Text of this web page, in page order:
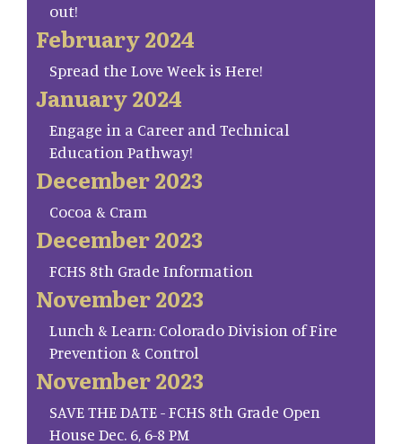
out!
February 2024
Spread the Love Week is Here!
January 2024
Engage in a Career and Technical
Education Pathway!
December 2023
Cocoa & Cram
December 2023
FCHS 8th Grade Information
November 2023
Lunch & Learn: Colorado Division of Fire
Prevention & Control
November 2023
SAVE THE DATE - FCHS 8th Grade Open
House Dec. 6, 6-8 PM